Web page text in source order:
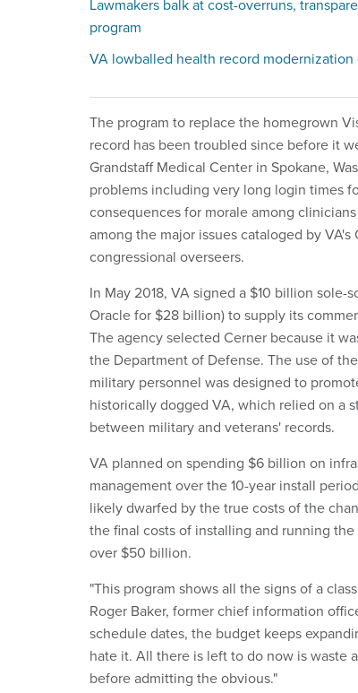
Lawmakers balk at cost-overruns,
program
VA lowballed health record modernization
The program to replace the homegrown
record has been troubled since before it
Grandstaff Medical Center in Spokane,
problems including very long login times
consequences for morale among
among the major issues cataloged by
congressional overseers.
In May 2018, VA signed a $10 billion
Oracle for $28 billion) to supply its
The agency selected Cerner because it
the Department of Defense. The use of
military personnel was designed to
historically dogged VA, which relied on a
between military and veterans' records.
VA planned on spending $6 billion on
management over the 10-year install
likely dwarfed by the true costs of the
the final costs of installing and running
over $50 billion.
"This program shows all the signs of a
Roger Baker, former chief information
schedule dates, the budget keeps
hate it. All there is left to do now is waste
before admitting the obvious."